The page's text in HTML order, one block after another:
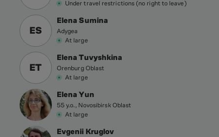
Under travel restrictions (no right to leave)
ES
Elena Sumina
Adygea
At large
ET
Elena Tuvyshkina
Orenburg Oblast
At large
Elena Yun
55 y.o., Novosibirsk Oblast
At large
Evgenii Kruglov